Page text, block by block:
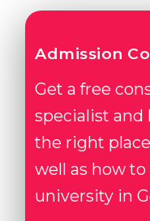
Admission
Get a free
specialist and
the right
well as how
university in